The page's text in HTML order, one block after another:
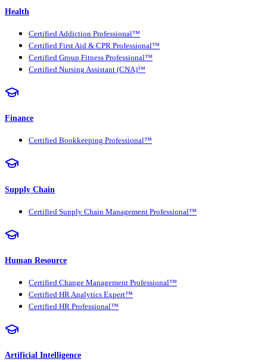
Health
Certified Addiction Professional™
Certified First Aid & CPR Professional™
Certified Group Fitness Professional™
Certified Nursing Assistant (CNA)™
Finance
Certified Bookkeeping Professional™
Supply Chain
Certified Supply Chain Management Professional™
Human Resource
Certified Change Management Professional™
Certified HR Analytics Expert™
Certified HR Professional™
Artificial Intelligence